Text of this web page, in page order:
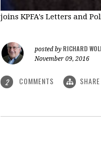
joins KPFA's Letters and
posted by RICHARD
November 09, 2016
2 COMMENTS SHARE